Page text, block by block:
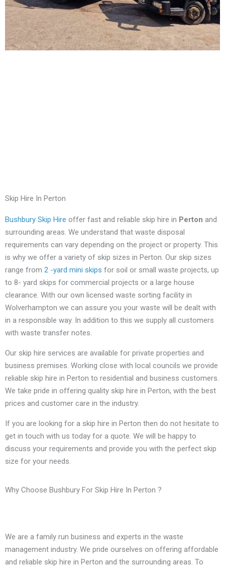
Skip Hire In Perton
Bushbury Skip Hire offer fast and reliable skip hire in Perton and
surrounding areas. We understand that waste disposal
requirements can vary depending on the project or property. This
is why we offer a variety of skip sizes in Perton. Our skip sizes
range from 2 -yard mini skips for soil or small waste projects, up
to 8- yard skips for commercial projects or a large house
clearance. With our own licensed waste sorting facility in
Wolverhampton we can assure you your waste will be dealt with
in a responsible way. In addition to this we supply all customers
with waste transfer notes.
Our skip hire services are available for private properties and
business premises. Working close with local councils we provide
reliable skip hire in Perton to residential and business customers.
We take pride in offering quality skip hire in Perton, with the best
prices and customer care in the industry.
If you are looking for a skip hire in Perton then do not hesitate to
get in touch with us today for a quote. We will be happy to
discuss your requirements and provide you with the perfect skip
size for your needs.
Why Choose Bushbury For Skip Hire In Perton ?
We are a family run business and experts in the waste
management industry. We pride ourselves on offering affordable
and reliable skip hire in Perton and the surrounding areas. To